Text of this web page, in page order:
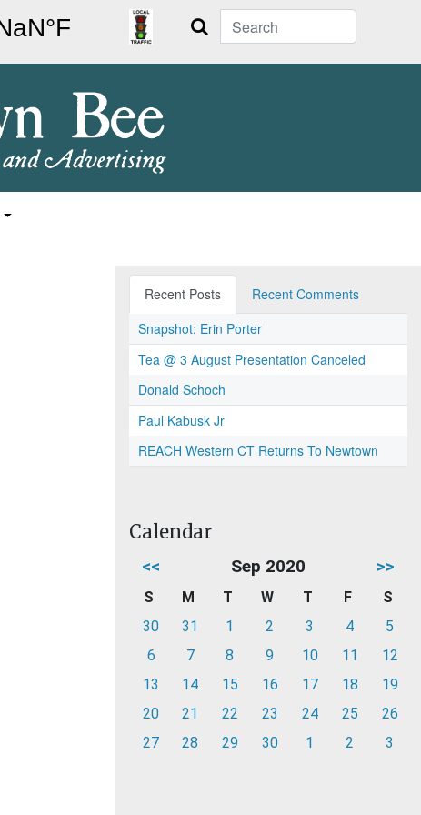
Search
Recent Posts
Recent Comments
Snapshot: Erin Porter
Tea @ 3 August Presentation Canceled
Donald Schoch
Paul Kabusk Jr
REACH Western CT Returns To Newtown
Calendar
<< Sep 2020 >>
S M T W T F
S
30
31 1 2 3 4
5
6
7 8 9 10 11
12
13
14 15 16 17 18
19
20
21 22 23 24 25
26
27
28 29 30 1 2 3